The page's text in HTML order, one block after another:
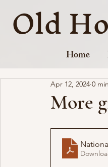
Old Home
More
Apr 12, 2024 0